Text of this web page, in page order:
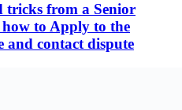
tricks from a Senior
to Apply to the
and contact dispute